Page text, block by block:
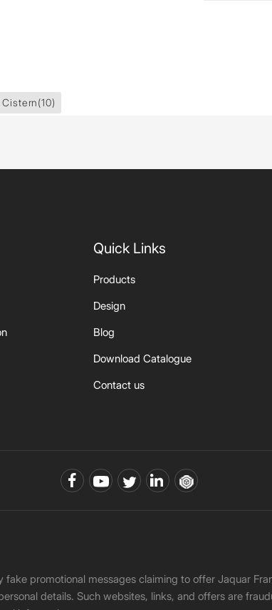
Cistern(10)
Quick Links
Products
Design
Blog
Download Catalogue
Contact us
promotional messages claiming to offer Jaquar
details. Such websites, links, and offers are